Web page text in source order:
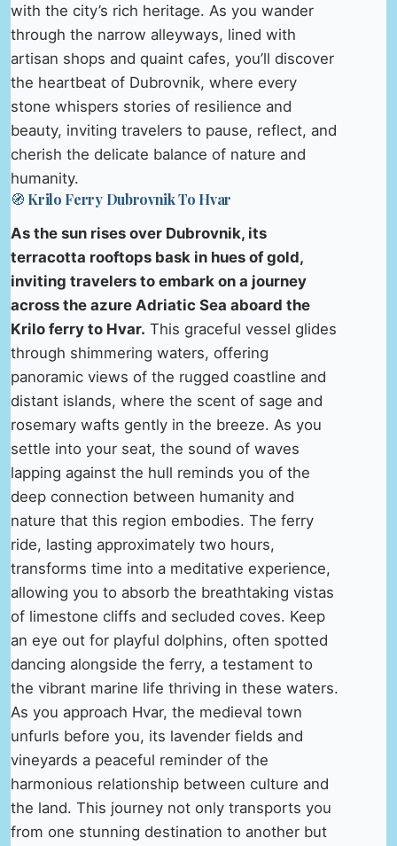
with the city’s rich heritage. As you wander
through the narrow alleyways, lined with
artisan shops and quaint cafes, you’ll discover
the heartbeat of Dubrovnik, where every
stone whispers stories of resilience and
beauty, inviting travelers to pause, reflect, and
cherish the delicate balance of nature and
humanity.
🧭 Krilo Ferry Dubrovnik To Hvar
As the sun rises over Dubrovnik, its
terracotta rooftops bask in hues of gold,
inviting travelers to embark on a journey
across the azure Adriatic Sea aboard the
Krilo ferry to Hvar. This graceful vessel glides
through shimmering waters, offering
panoramic views of the rugged coastline and
distant islands, where the scent of sage and
rosemary wafts gently in the breeze. As you
settle into your seat, the sound of waves
lapping against the hull reminds you of the
deep connection between humanity and
nature that this region embodies. The ferry
ride, lasting approximately two hours,
transforms time into a meditative experience,
allowing you to absorb the breathtaking vistas
of limestone cliffs and secluded coves. Keep
an eye out for playful dolphins, often spotted
dancing alongside the ferry, a testament to
the vibrant marine life thriving in these waters.
As you approach Hvar, the medieval town
unfurls before you, its lavender fields and
vineyards a peaceful reminder of the
harmonious relationship between culture and
the land. This journey not only transports you
from one stunning destination to another but